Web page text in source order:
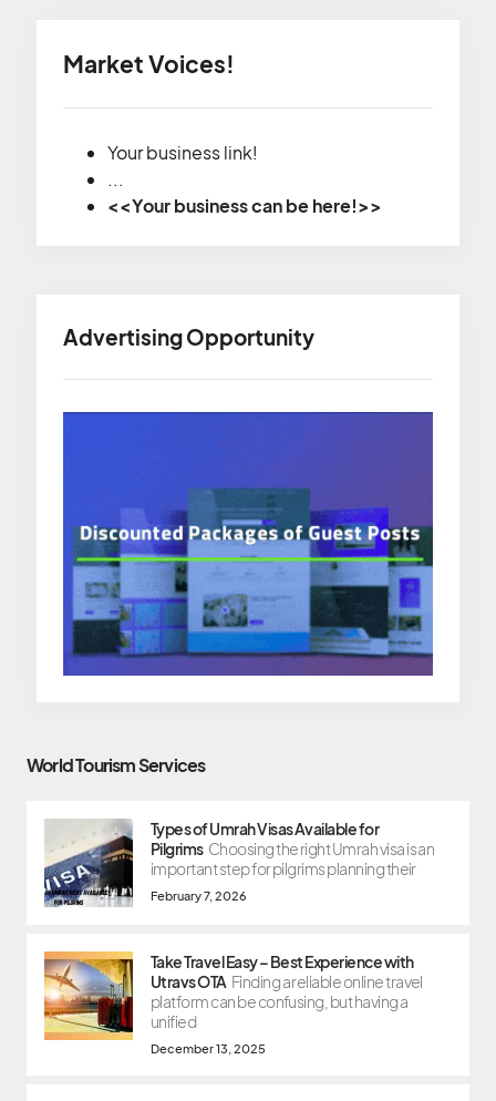
Market Voices!
Your business link!
...
<<Your business can be here!>>
Advertising Opportunity
World Tourism Services
Types of Umrah Visas Available for
Pilgrims Choosing the right Umrah visa is an
important step for pilgrims planning their
February 7, 2026
Take Travel Easy – Best Experience with
Utravs OTA Finding a reliable online travel
platform can be confusing, but having a
unified
December 13, 2025